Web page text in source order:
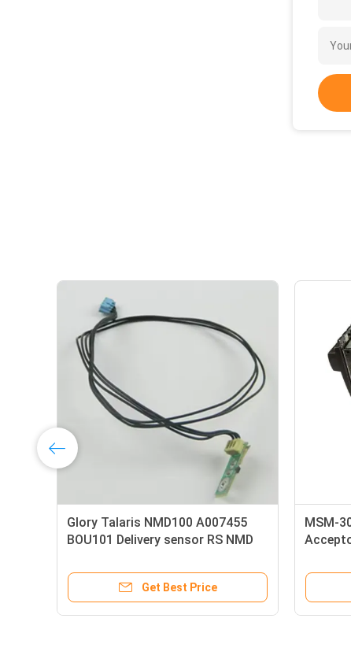
Rubber Metal Gfb800 1154-T027
Banknote Counter Upper Roller
Get Best Price
Banqit